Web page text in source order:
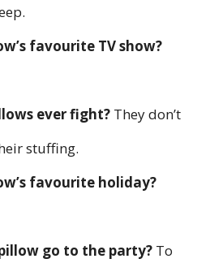
favourite TV show?
ever fight? They don’t
stuffing.
favourite holiday?
go to the party? To